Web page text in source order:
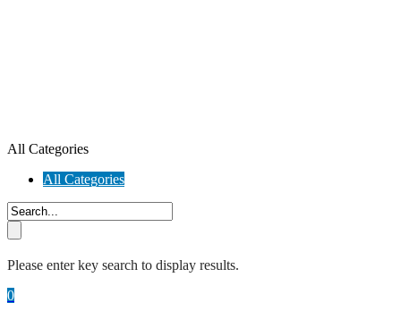
All Categories
All Categories
Please enter key search to display results.
0